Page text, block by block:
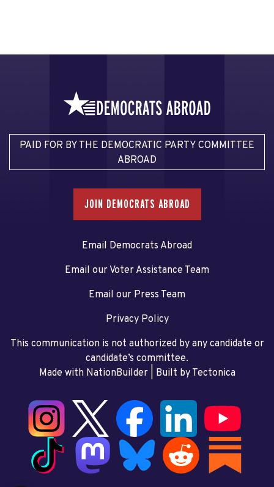
PAID FOR BY THE DEMOCRATIC PARTY COMMITTEE
ABROAD
JOIN DEMOCRATS ABROAD
Email Democrats Abroad
Email our Voter Assistance Team
Email our Press Team
Privacy Policy
This communication is not authorized by any candidate or
candidate’s committee.
Made with NationBuilder| Built by Tectonica